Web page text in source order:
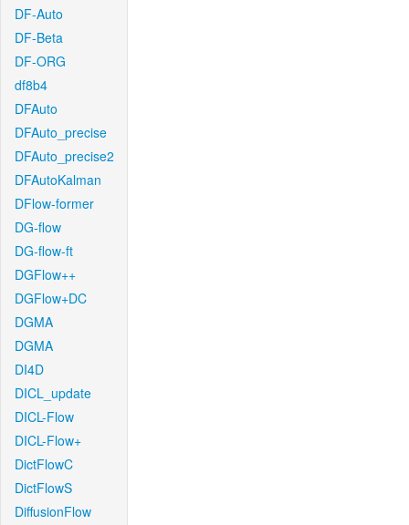
DF-Auto
DF-Beta
DF-ORG
df8b4
DFAuto
DFAuto_precise
DFAuto_precise2
DFAutoKalman
DFlow-former
DG-flow
DG-flow-ft
DGFlow++
DGFlow+DC
DGMA
DGMA
DI4D
DICL_update
DICL-Flow
DICL-Flow+
DictFlowC
DictFlowS
DiffusionFlow